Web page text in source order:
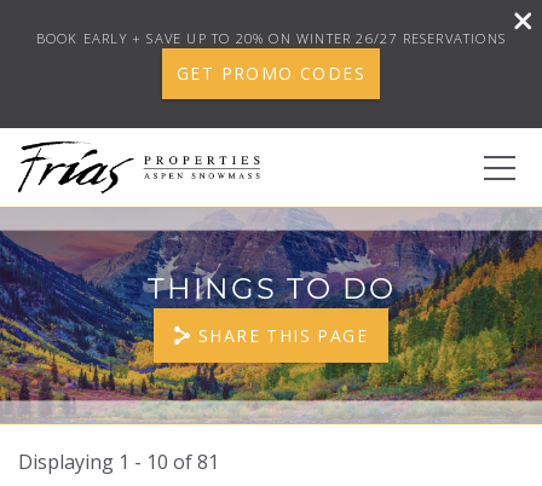
Skip to main content
0
BOOK YOUR STAY
DISCOVER
CONCIERGE
BOOK EARLY + SAVE UP TO 20% ON WINTER 26/27 RESERVATIONS
GET PROMO CODES
THINGS TO DO
SHARE THIS PAGE
YOU ARE HERE
Displaying 1 - 10 of 81